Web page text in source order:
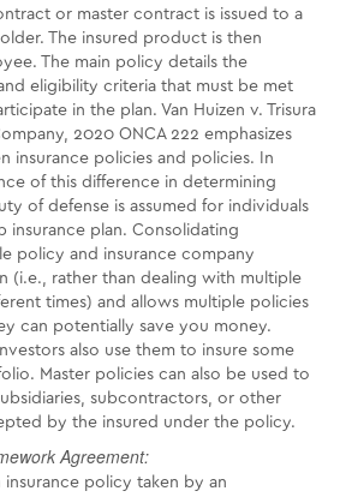
or master contract is issued to a
The insured product is then
The main policy details the
eligibility criteria that must be met
in the plan. Van Huizen v. Trisura
2020 ONCA 222 emphasizes
insurance policies and policies. In
of this difference in determining
of defense is assumed for individuals
insurance plan. Consolidating
policy and insurance company
(i.e., rather than dealing with multiple
times) and allows multiple policies
can potentially save you money.
also use them to insure some
Master policies can also be used to
subcontractors, or other
by the insured under the policy.
Agreement:
insurance policy taken by an